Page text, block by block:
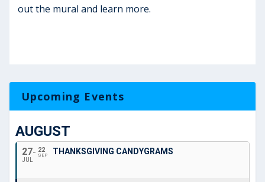
out the mural and learn more.
Upcoming Events
AUGUST
27
JUL
22
SEP THANKSGIVING CANDYGRAMS